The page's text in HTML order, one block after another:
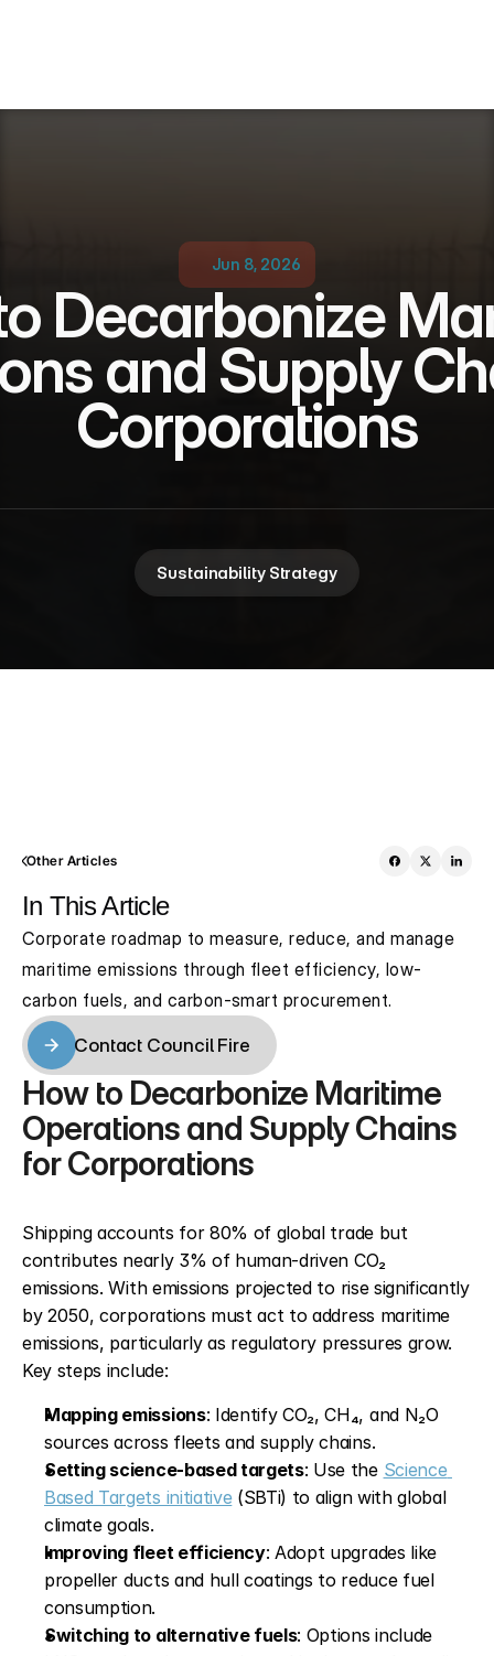
Jun 8, 2026
Decarbonize
and Supply
Corporations
Sustainability Strategy
Other Articles
In This Article
Corporate roadmap to measure, reduce, and manage
maritime emissions through fleet efficiency, low-
carbon fuels, and carbon-smart procurement.
Contact Council Fire
How to Decarbonize Maritime
Operations and Supply Chains
for Corporations
Shipping accounts for 80% of global trade but
contributes nearly 3% of human-driven CO₂
emissions. With emissions projected to rise significantly
by 2050, corporations must act to address maritime
emissions, particularly as regulatory pressures grow.
Key steps include:
Mapping emissions: Identify CO₂, CH₄, and N₂O
sources across fleets and supply chains.
Setting science-based targets: Use the Science
Based Targets initiative (SBTi) to align with global
climate goals.
Improving fleet efficiency: Adopt upgrades like
propeller ducts and hull coatings to reduce fuel
consumption.
Switching to alternative fuels: Options include